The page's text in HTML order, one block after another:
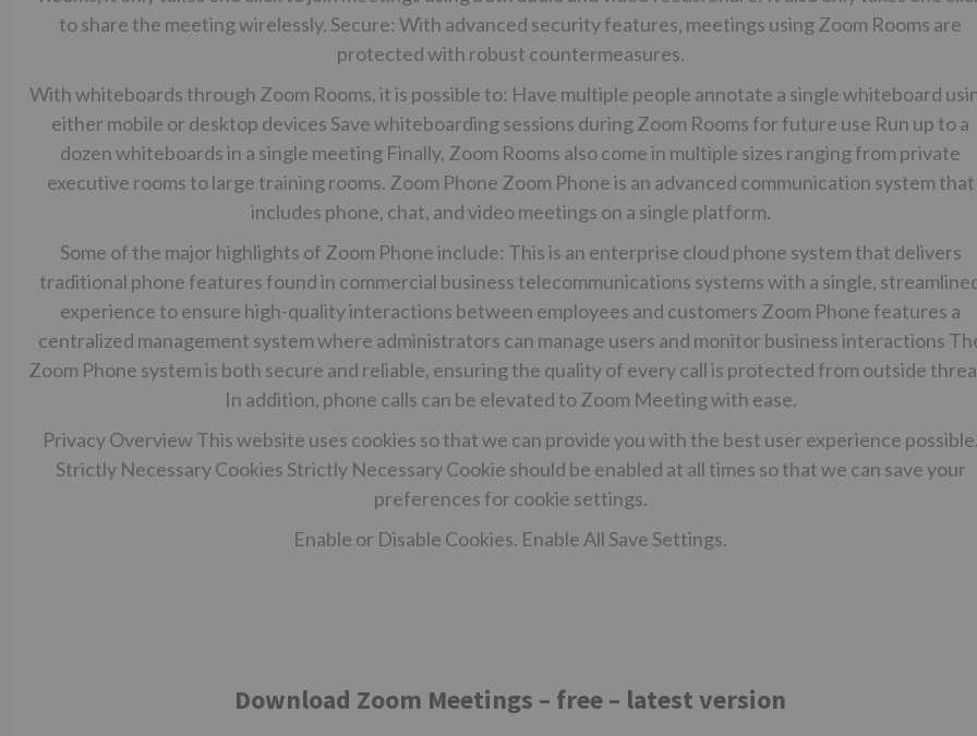
to share the meeting wirelessly. Secure: With advanced security features, meetings using Zoom Rooms are
protected with robust countermeasures.
With whiteboards through Zoom Rooms, it is possible to: Have multiple people annotate a single whiteboard
either mobile or desktop devices Save whiteboarding sessions during Zoom Rooms for future use Run up to a
dozen whiteboards in a single meeting Finally, Zoom Rooms also come in multiple sizes ranging from private
executive rooms to large training rooms. Zoom Phone Zoom Phone is an advanced communication system that
includes phone, chat, and video meetings on a single platform.
Some of the major highlights of Zoom Phone include: This is an enterprise cloud phone system that delivers
traditional phone features found in commercial business telecommunications systems with a single,
experience to ensure high-quality interactions between employees and customers Zoom Phone features a
centralized management system where administrators can manage users and monitor business interactions
Zoom Phone system is both secure and reliable, ensuring the quality of every call is protected from outside
In addition, phone calls can be elevated to Zoom Meeting with ease.
Privacy Overview This website uses cookies so that we can provide you with the best user experience possible.
Strictly Necessary Cookies Strictly Necessary Cookie should be enabled at all times so that we can save your
preferences for cookie settings.
Enable or Disable Cookies. Enable All Save Settings.
Download Zoom Meetings – free – latest version